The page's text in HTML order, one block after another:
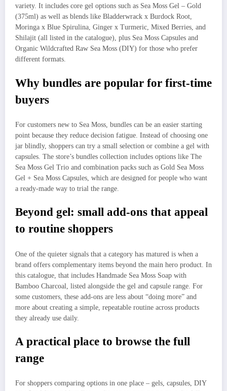
variety. It includes core gel options such as Sea Moss Gel – Gold
(375ml) as well as blends like Bladderwrack x Burdock Root,
Moringa x Blue Spirulina, Ginger x Turmeric, Mixed Berries, and
Shilajit (all listed in the catalogue), plus Sea Moss Capsules and
Organic Wildcrafted Raw Sea Moss (DIY) for those who prefer
different formats.
Why bundles are popular for first-time
buyers
For customers new to Sea Moss, bundles can be an easier starting
point because they reduce decision fatigue. Instead of choosing one
jar blindly, shoppers can try a small selection or combine a gel with
capsules. The store’s bundles collection includes options like The
Sea Moss Gel Trio and combination packs such as Gold Sea Moss
Gel + Sea Moss Capsules, which are designed for people who want
a ready-made way to trial the range.
Beyond gel: small add-ons that appeal
to routine shoppers
One of the quieter signals that a category has matured is when a
brand offers complementary items beyond the main hero product. In
this catalogue, that includes Handmade Sea Moss Soap with
Bamboo Charcoal, listed alongside the gel and capsule range. For
some customers, these add-ons are less about “doing more” and
more about creating a simple, repeatable routine across products
they already use daily.
A practical place to browse the full
range
For shoppers comparing options in one place – gels, capsules, DIY